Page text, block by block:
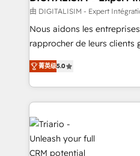
Blue Frog in the HubSpot
way for customers!" - Yamini Rangan, CEO of
HubSpot “Our experience with the team at Blue Frog
of experience and quality
them a trusted reputation
clients.” - Brian Garvey, VP, Solutions Partner
Program, HubSpot.
由 DIGITALISIM - Expert
Nous aidons les
rapprocher de leurs clients
DIGITALISIM, nous avons
réussite des entreprises
le marketing digital, et la
pourquoi, nos experts
gérer votre projet de
référencement, votre
et l'intégration d'HubSpot ! Les grandes phases d'un
菁英级5.0